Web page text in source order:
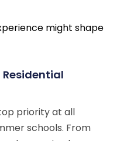
might shape
priority at all
schools. From